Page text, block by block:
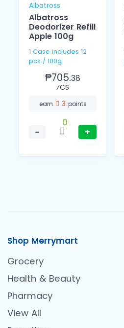
Albatross
Albatross
Deodorizer Refill
Apple 100g
1 Case includes 12
pcs / 100g
₱705.38
⁄CS
earn 3 points
−
0
+
Shop Merrymart
Grocery
Health & Beauty
Pharmacy
View All